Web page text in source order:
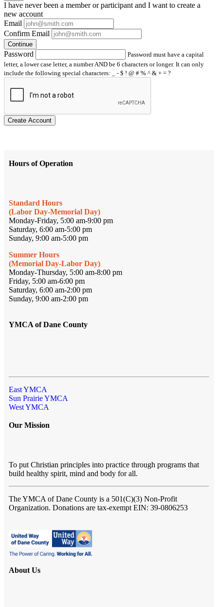
I have neverbeen a member or participant and I want to create a
new account
Email
Confirm Email
Continue
Password
Password must have a capital
letter, a lower case letter, a number AND be 6 characters or longer. It can only
include the following special characters: _ - $ ! @ # % ^ & + = ?
Create Account
Hours of Operation
Standard Hours
(Labor Day-Memorial Day)
Monday-Friday, 5:00 am-9:00 pm
Saturday, 6:00 am-5:00 pm
Sunday, 9:00 am-5:00 pm
Summer Hours
(Memorial Day-Labor Day)
Monday-Thursday, 5:00 am-8:00 pm
Friday, 5:00 am-6:00 pm
Saturday, 6:00 am-2:00 pm
Sunday, 9:00 am-2:00 pm
YMCA of Dane County
East YMCA
Sun Prairie YMCA
West YMCA
Our Mission
To put Christian principles into practice through programs that
build healthy spirit, mind and body for all.
The YMCA of Dane County is a 501(C)(3) Non-Profit
Organization. Donations are tax-exempt EIN: 39-0806253
About Us